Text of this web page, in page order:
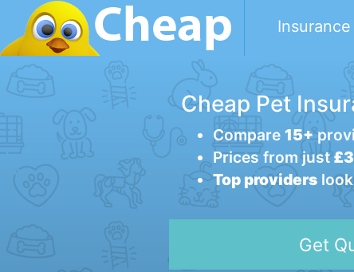
Insurance
Cheap Pet
Compare 15+
Prices from just
Top providers
Get